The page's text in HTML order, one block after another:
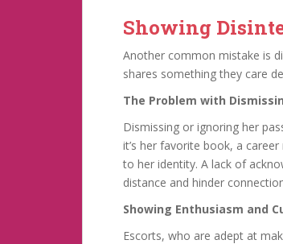
Showing
Another common mistake is
shares something they care
The Problem with
Dismissing or ignoring her
it’s her favorite book, a
to her identity. A lack of
distance and hinder
Showing Enthusiasm and
Escorts, who are adept at